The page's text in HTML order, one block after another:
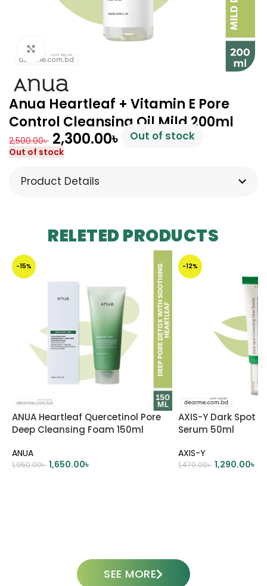
Anua Heartleaf + Vitamin E Pore
Control Cleansing Oil Mild 200ml
2,500.00৳ 2,300.00৳ Out of stock
Out of stock
Product Details
RELETED PRODUCTS
-15%
ANUA Heartleaf Quercetinol Pore
Deep Cleansing Foam 150ml
ANUA
1,950.00৳ 1,650.00৳
-12%
AXIS-Y Dark Spot
Serum 50ml
AXIS-Y
1,470.00৳ 1,290.00৳
SEE MORE